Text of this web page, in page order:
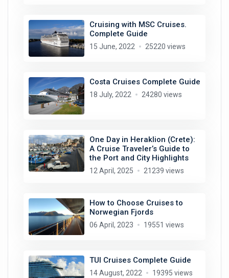
Cruising with MSC Cruises.
Complete Guide
15 June, 2022 25220 views
Costa Cruises Complete Guide
18 July, 2022 24280 views
One Day in Heraklion (Crete):
A Cruise Traveler’s Guide to
the Port and City Highlights
12 April, 2025 21239 views
How to Choose Cruises to
Norwegian Fjords
06 April, 2023 19551 views
TUI Cruises Complete Guide
14 August, 2022 19395 views